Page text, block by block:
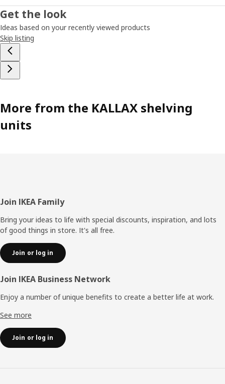
Get the look
Ideas based on your recently viewed products
Skip listing
More from the KALLAX shelving
units
Footer
Join IKEA Family
Bring your ideas to life with special discounts, inspiration, and lots
of good things in store. It's all free.
Join or log in
Join IKEA Business Network
Enjoy a number of unique benefits to create a better life at work.
See more
Join or log in